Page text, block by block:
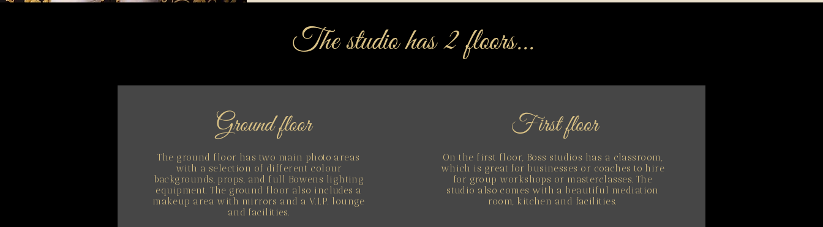
The studio has 2 floors...
Ground floor
The ground floor has two main photo areas
with a selection of different colour
backgrounds, props, and full Bowens lighting
equipment. The ground floor also includes a
makeup area with mirrors and a V.I.P. lounge
and facilities.
First floor
On the first floor, Boss studios has a classroom,
which is great for businesses or coaches to hire
for group workshops or masterclasses. The
studio also comes with a beautiful mediation
room, kitchen and facilities.